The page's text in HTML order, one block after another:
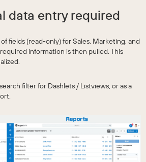
data entry required
fields (read-only) for Sales, Marketing, and
information is then pulled. This
filter for Dashlets / Listviews, or as a